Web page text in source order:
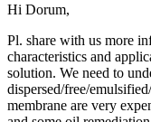
Hi Dorum,
Pl. share with us more
characteristics and
solution. We need to
dispersed/free/
membrane are very